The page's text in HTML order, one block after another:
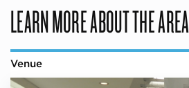
LEARN MORE ABOUT THE AREA
Venue